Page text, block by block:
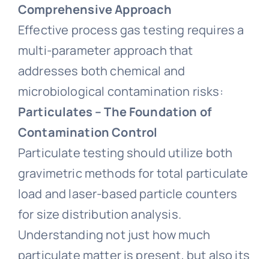
Comprehensive Approach
Effective process gas testing requires a
multi-parameter approach that
addresses both chemical and
microbiological contamination risks:
Particulates – The Foundation of
Contamination Control
Particulate testing should utilize both
gravimetric methods for total particulate
load and laser-based particle counters
for size distribution analysis.
Understanding not just how much
particulate matter is present, but also its